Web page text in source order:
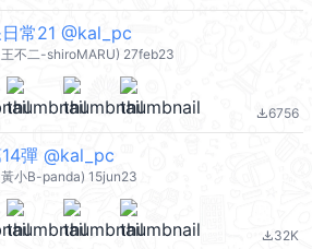
常21 @kal_pc
不二-shiroMARU) 27feb23
file_download6756
彈 @kal_pc
小B-panda) 15jun23
file_download32K